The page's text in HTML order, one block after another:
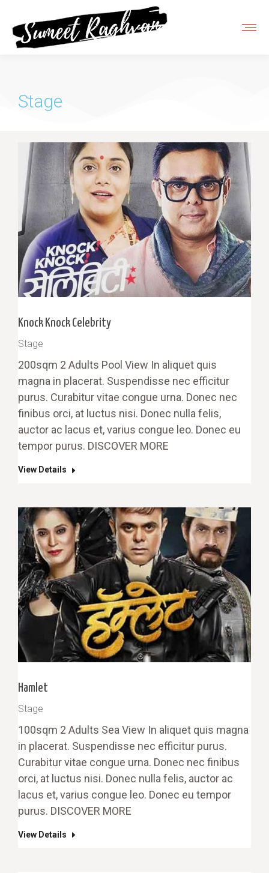
Stage
Knock Knock Celebrity
Stage
200sqm 2 Adults Pool View In aliquet quis
magna in placerat. Suspendisse nec efficitur
purus. Curabitur vitae congue urna. Donec nec
finibus orci, at luctus nisi. Donec nulla felis,
auctor ac lacus et, varius congue leo. Donec eu
tempor purus. DISCOVER MORE
View Details
Hamlet
Stage
100sqm 2 Adults Sea View In aliquet quis magna
in placerat. Suspendisse nec efficitur purus.
Curabitur vitae congue urna. Donec nec finibus
orci, at luctus nisi. Donec nulla felis, auctor ac
lacus et, varius congue leo. Donec eu tempor
purus. DISCOVER MORE
View Details